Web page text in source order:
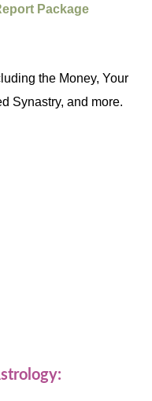
Package
the Money, Your
Synastry, and more.